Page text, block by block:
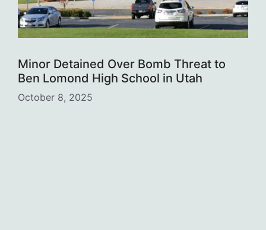
Minor Detained Over Bomb Threat to
Ben Lomond High School in Utah
October 8, 2025